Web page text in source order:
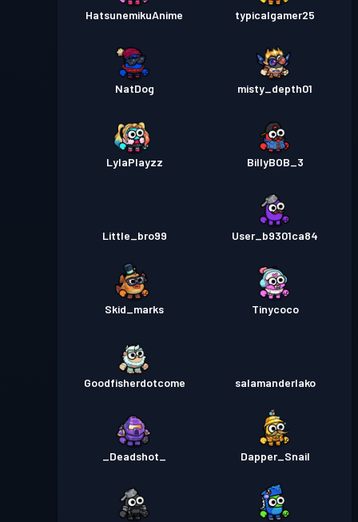
HatsunemikuAnime typicalgamer25
NatDog misty_depth01
LylaPlayzz BillyBOB_3
Little_bro99 User_b9301ca84
Skid_marks Tinycoco
Goodfisherdotcome salamanderlako
_Deadshot_ Dapper_Snail